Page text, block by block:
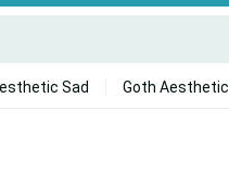
Sad Goth